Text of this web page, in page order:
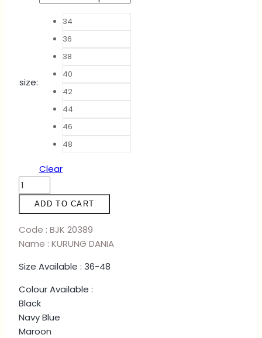
size:
34
36
38
40
42
44
46
48
Clear
KURUNG
DANIA
-
EMERALD
quantity
ADD TO CART
Code : BJK 20389
Name : KURUNG DANIA
Size Available : 36-48
Colour Available :
Black
Navy Blue
Maroon